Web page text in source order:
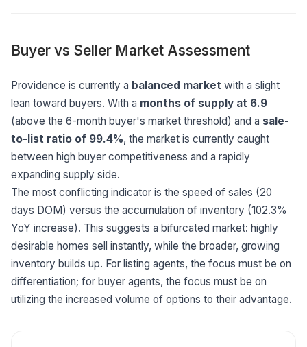
Buyer vs Seller Market Assessment
Providence is currently a balanced market with a slight
lean toward buyers. With a months of supply at 6.9
(above the 6-month buyer's market threshold) and a sale-
to-list ratio of 99.4%, the market is currently caught
between high buyer competitiveness and a rapidly
expanding supply side.
The most conflicting indicator is the speed of sales (20
days DOM) versus the accumulation of inventory (102.3%
YoY increase). This suggests a bifurcated market: highly
desirable homes sell instantly, while the broader, growing
inventory builds up. For listing agents, the focus must be on
differentiation; for buyer agents, the focus must be on
utilizing the increased volume of options to their advantage.